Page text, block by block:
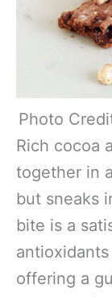
Photo
Rich cocoa
together in
but sneaks
bite is a
offering a